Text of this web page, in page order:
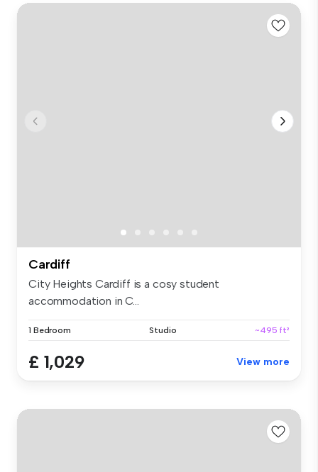
Cardiff
City Heights Cardiff is a cosy student
accommodation in C...
1 Bedroom Studio ~495 ft²
£ 1,029 View more